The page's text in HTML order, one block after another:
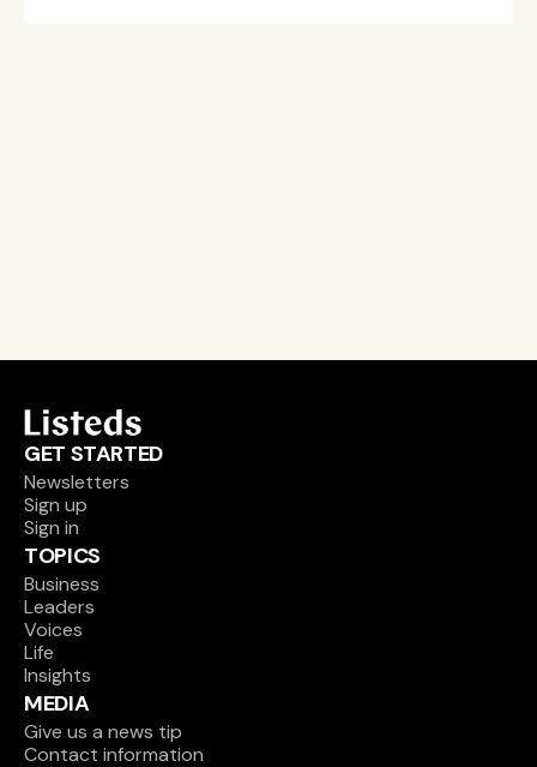
GET STARTED
Newsletters
Sign up
Sign in
TOPICS
Business
Leaders
Voices
Life
Insights
MEDIA
Give us a news tip
Contact information